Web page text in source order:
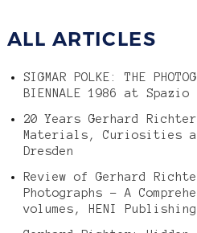
ALL ARTICLES
SIGMAR POLKE: THE
BIENNALE 1986 at
20 Years Gerhard
Materials, Curiosities
Dresden
Review of Gerhard
Photographs – A
volumes, HENI